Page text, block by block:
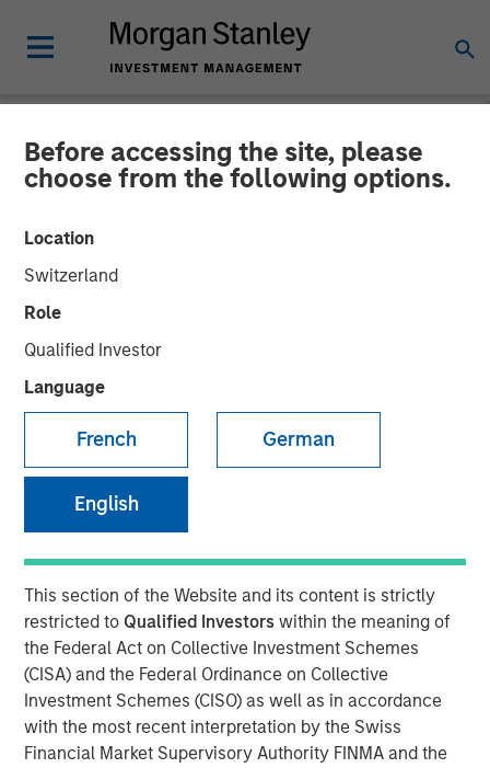
Before accessing the site, please
choose from the following options.
Location
Switzerland
Role
Qualified Investor
Language
French German
English
This section of the Website and its content is strictly
restricted to Qualified Investorswithin the meaning of
the Federal Act on Collective Investment Schemes
(CISA) and the Federal Ordinance on Collective
Investment Schemes (CISO) as well as in accordance
with the most recent interpretation by the Swiss
Financial Market Supervisory Authority FINMA and the
NEWSROOM
Morgan Stanley Investment
Management and iCapital
expand partnership to
provide Wealth Managers
globally with access to
Private Markets Funds
18 JULY 2022
LONDON- Morgan Stanley Investment Management
(MSIM) and iCapital today announced an expansion of
their US partnership to provide more banks and wealth
managers globally with access to a suite of private
markets funds managed by MSIM.